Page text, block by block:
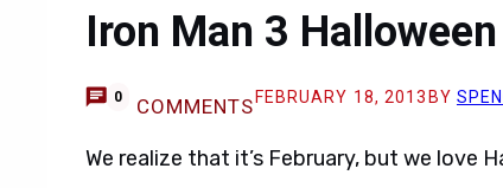
Iron Man 3
0 COMMENTS FEBRUARY 18, 2013 BY
We realize that it’s February, but we love